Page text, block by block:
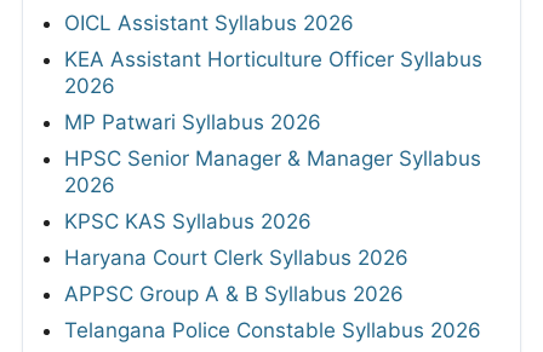
OICL Assistant Syllabus 2026
KEA Assistant Horticulture Officer Syllabus
2026
MP Patwari Syllabus 2026
HPSC Senior Manager & Manager Syllabus
2026
KPSC KAS Syllabus 2026
Haryana Court Clerk Syllabus 2026
APPSC Group A & B Syllabus 2026
Telangana Police Constable Syllabus 2026